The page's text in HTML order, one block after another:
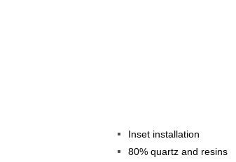
Inset installation
80% quartz and resins